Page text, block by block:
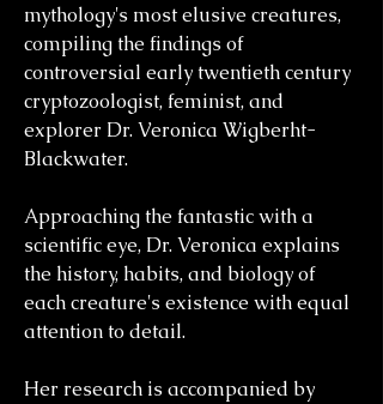
mythology's most elusive creatures,
compiling the findings of
controversial early twentieth century
cryptozoologist, feminist, and
explorer Dr. Veronica Wigberht-
Blackwater.
Approaching the fantastic with a
scientific eye, Dr. Veronica explains
the history, habits, and biology of
each creature's existence with equal
attention to detail.
Her research is accompanied by